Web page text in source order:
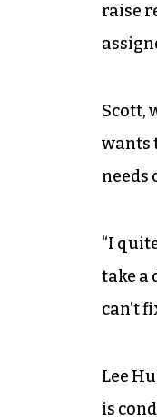
raise
Scott,
wants
needs
“I
take a
can’t
Lee
is